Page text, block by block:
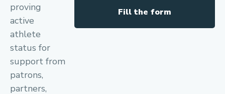
proving
active
athlete
status for
support from
patrons,
partners,
Fill the form